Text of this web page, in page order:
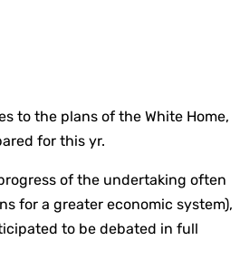
to the plans of the White Home,
for this yr.
of the undertaking often
for a greater economic system),
to be debated in full